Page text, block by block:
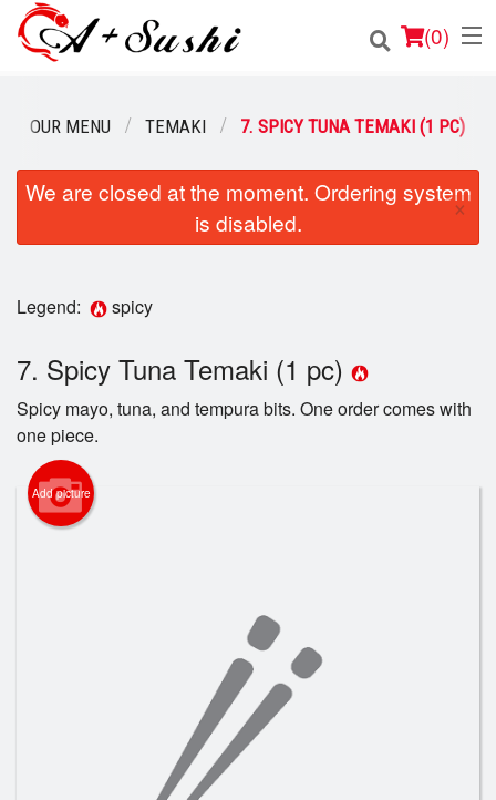
(0)
Order Online
Cart (0)
OUR MENU TEMAKI 7. SPICY TUNA TEMAKI (1 PC)
We are closed at the moment. Ordering system
is disabled.
×
Legend: spicy
7. Spicy Tuna Temaki (1 pc)
Spicy mayo, tuna, and tempura bits. One order comes with
one piece.
Add picture